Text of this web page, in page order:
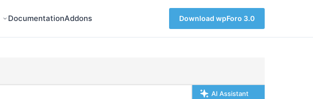
DocumentationAddons Download wpForo 3.0
AI Assistant